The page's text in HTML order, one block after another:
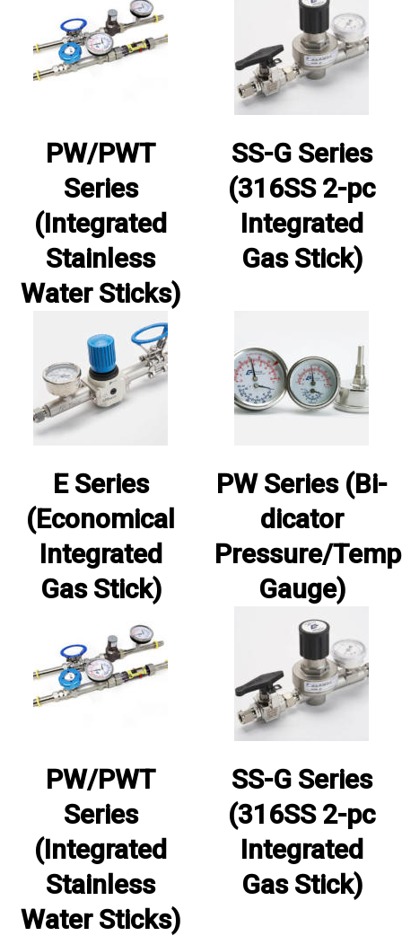
PW/PWT
Series
(Integrated
Stainless
Water Sticks)
SS-G Series
(316SS 2-pc
Integrated
Gas Stick)
E Series
(Economical
Integrated
Gas Stick)
PW Series (Bi-
dicator
Pressure/
Gauge)
PW/PWT
Series
(Integrated
Stainless
Water Sticks)
SS-G Series
(316SS 2-pc
Integrated
Gas Stick)